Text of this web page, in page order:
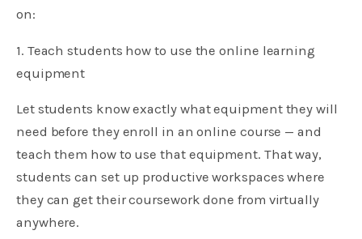
on:
1. Teach students how to use the online learning
equipment
Let students know exactly what equipment they will
need before they enroll in an online course — and
teach them how to use that equipment. That way,
students can set up productive workspaces where
they can get their coursework done from virtually
anywhere.